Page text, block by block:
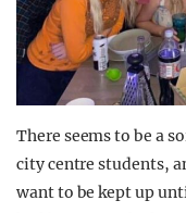
There seems to be a
city centre students,
want to be kept up